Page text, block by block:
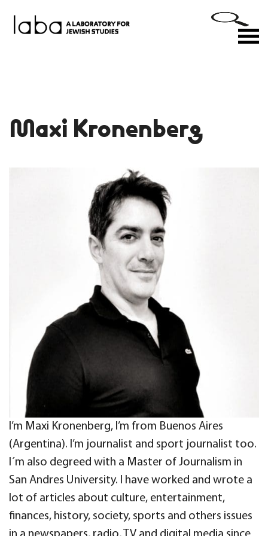
Maxi Kronenberg
I’m Maxi Kronenberg, I’m from Buenos Aires
(Argentina). I’m journalist and sport journalist too.
I´m also degreed with a Master of Journalism in
San Andres University. I have worked and wrote a
lot of articles about culture, entertainment,
finances, history, society, sports and others issues